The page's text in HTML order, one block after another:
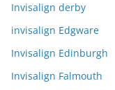
Invisalign derby
invisalign Edgware
Invisalign Edinburgh
Invisalign Falmouth